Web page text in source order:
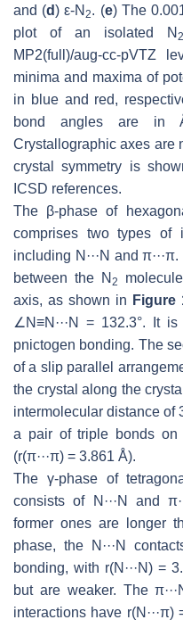
and (d) ε-N2. (e) The
plot of an isolated N 2
MP2(full)/aug-cc-pVTZ
minima and maxima of
in blue and red,
bond angles are in
Crystallographic axes are
crystal symmetry is
ICSD references.
The β-phase of
comprises two types of
including N···N and
between the N 2
axis, as shown in Figure
∠N≡N···N = 132.3°. It
pnictogen bonding. The
of a slip parallel
the crystal along the
intermolecular distance of
a pair of triple bonds on
(r(π···π) = 3.861 Å).
The γ-phase of
consists of N···N and
former ones are longer
phase, the N···N
bonding, with r(N···N) =
but are weaker. The
interactions have r